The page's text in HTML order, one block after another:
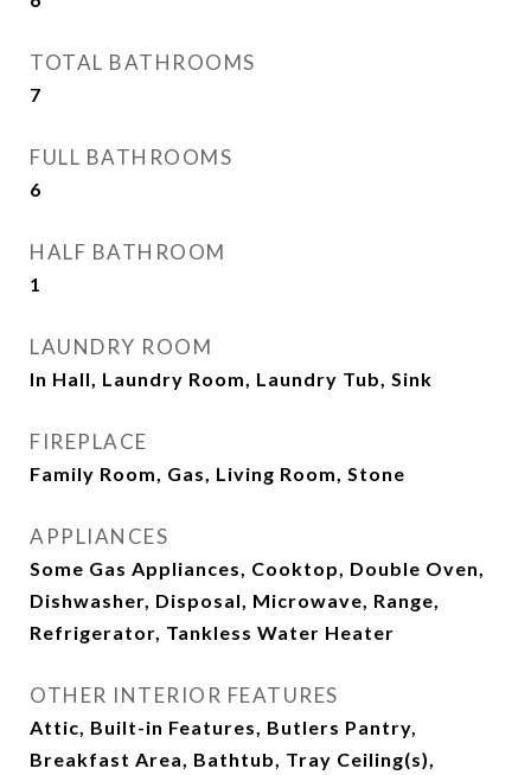
TOTAL BATHROOMS
7
FULL BATHROOMS
6
HALF BATHROOM
1
LAUNDRY ROOM
In Hall, Laundry Room, Laundry Tub, Sink
FIREPLACE
Family Room, Gas, Living Room, Stone
APPLIANCES
Some Gas Appliances, Cooktop, Double Oven,
Dishwasher, Disposal, Microwave, Range,
Refrigerator, Tankless Water Heater
OTHER INTERIOR FEATURES
Attic, Built-in Features, Butlers Pantry,
Breakfast Area, Bathtub, Tray Ceiling(s),